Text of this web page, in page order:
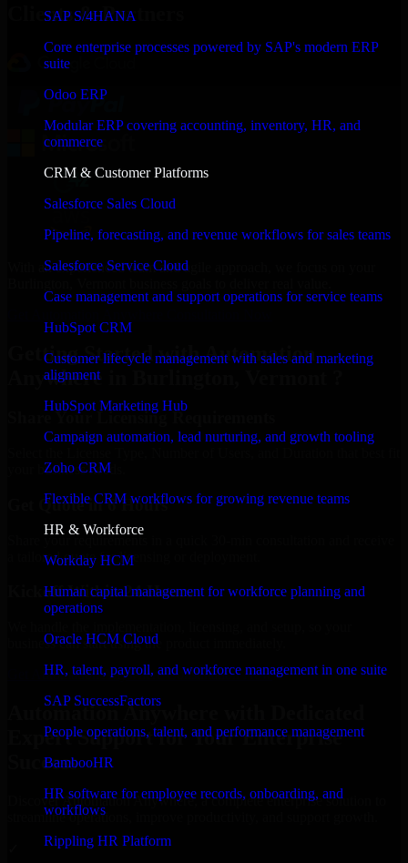
SAP S/4HANA
Core enterprise processes powered by SAP's modern ERP
suite
Odoo ERP
Modular ERP covering accounting, inventory, HR, and
commerce
CRM & Customer Platforms
Salesforce Sales Cloud
Pipeline, forecasting, and revenue workflows for sales teams
Salesforce Service Cloud
Case management and support operations for service teams
HubSpot CRM
Customer lifecycle management with sales and marketing
alignment
HubSpot Marketing Hub
Campaign automation, lead nurturing, and growth tooling
Zoho CRM
Flexible CRM workflows for growing revenue teams
HR & Workforce
Workday HCM
Human capital management for workforce planning and
operations
Oracle HCM Cloud
HR, talent, payroll, and workforce management in one suite
SAP SuccessFactors
People operations, talent, and performance management
BambooHR
HR software for employee records, onboarding, and
workflows
Rippling HR Platform
Clients & Partners
With an experienced team and agile approach, we focus on your
Getting Started with Automation
Anywhere in Burlington, Vermont ?
Share Your Licensing Requirements
your business needs.
Get Quote in 6 Hours
a tailored quote for licensing or deployment.
Kickoff Within 24 Hours
business can start using the product immediately.
Get Automation Anywhere Consultation Now
Automation Anywhere with Dedicated
Expert Support for Your Enterprise
Success
Discover Automation Anywhere, a complete enterprise solution to
streamline operations, improve productivity, and support growth.